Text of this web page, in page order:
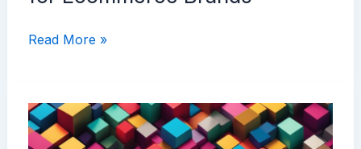
Effective
for
Ecommerce
Read More »